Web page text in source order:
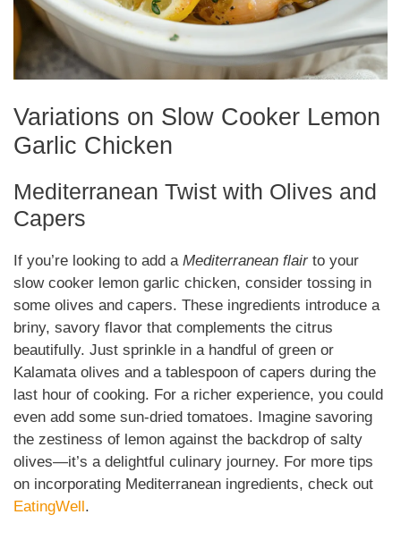
Variations on Slow Cooker Lemon
Garlic Chicken
Mediterranean Twist with Olives and
Capers
If you’re looking to add a Mediterranean flairto your
slow cooker lemon garlic chicken, consider tossing in
some olives and capers. These ingredients introduce a
briny, savory flavor that complements the citrus
beautifully. Just sprinkle in a handful of green or
Kalamata olives and a tablespoon of capers during the
last hour of cooking. For a richer experience, you could
even add some sun-dried tomatoes. Imagine savoring
the zestiness of lemon against the backdrop of salty
olives—it’s a delightful culinary journey. For more tips
on incorporating Mediterranean ingredients, check out
EatingWell.